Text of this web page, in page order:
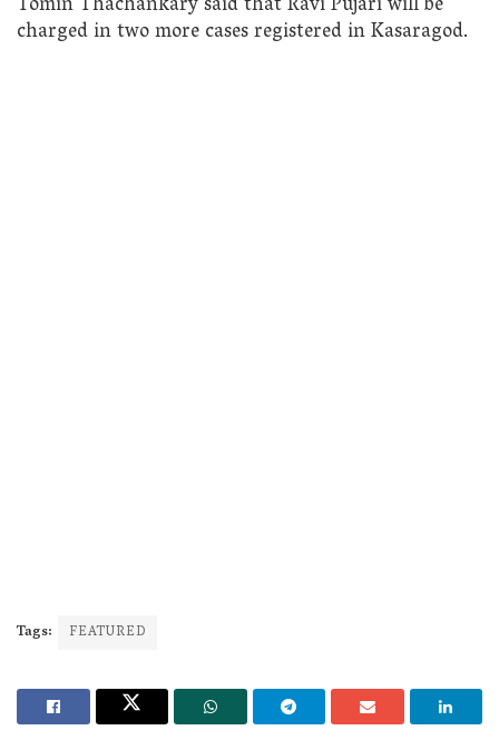
charged in two more cases registered in Kasaragod.
Tags: FEATURED